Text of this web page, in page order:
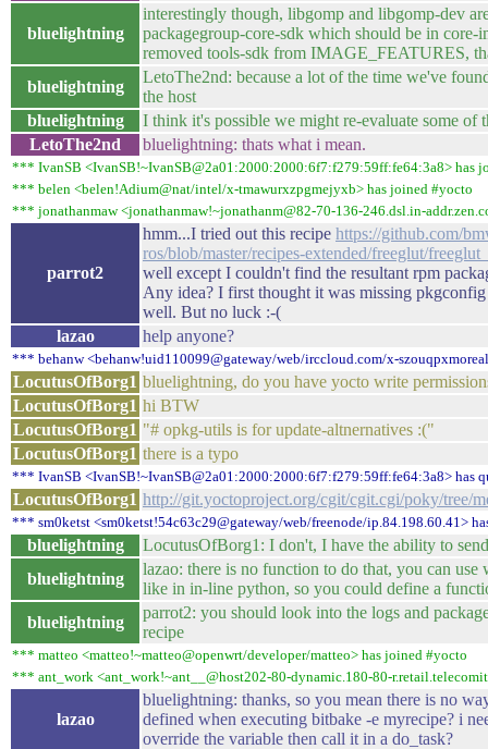
bluelightning
interestingly though, libgomp and libgomp-dev
packagegroup-core-sdk which should be in core-
removed tools-sdk from IMAGE_FEATURES,
bluelightning
LetoThe2nd: because a lot of the time we've
the host
bluelightning
I think it's possible we might re-evaluate some of
LetoThe2nd
bluelightning: thats what i mean.
*** IvanSB <IvanSB!~IvanSB@2a01:2000:2000:6f7:f279:59ff:fe64:3a8> has
*** belen <belen!Adium@nat/intel/x-tmawurxzpgmejyxb> has joined #yocto
*** jonathanmaw <jonathanmaw!~jonathanm@82-70-136-246.dsl.in-
parrot2
hmm...I tried out this recipe https://github.com/
ros/blob/master/recipes-extended/freeglut/
well except I couldn't find the resultant rpm
Any idea? I first thought it was missing
well. But no luck :-(
lazao
help anyone?
*** behanw <behanw!uid110099@gateway/web/irccloud.com/x-
LocutusOfBorg1 bluelightning, do you have yocto write
LocutusOfBorg1 hi BTW
LocutusOfBorg1 "# opkg-utils is for update-altnernatives :("
LocutusOfBorg1 there is a typo
*** IvanSB <IvanSB!~IvanSB@2a01:2000:2000:6f7:f279:59ff:fe64:3a8> has
LocutusOfBorg1 http://git.yoctoproject.org/cgit/cgit.cgi/poky/tree/
*** sm0ketst <sm0ketst!54c63c29@gateway/web/freenode/ip.84.198.60.41>
bluelightning
LocutusOfBorg1: I don't, I have the ability to
bluelightning
lazao: there is no function to do that, you can
like in in-line python, so you could define a
bluelightning
parrot2: you should look into the logs and
recipe
*** matteo <matteo!~matteo@openwrt/developer/matteo> has joined #yocto
*** ant_work <ant_work!~ant__@host202-80-dynamic.180-80-
lazao
bluelightning: thanks, so you mean there is no
defined when executing bitbake -e myrecipe? i
override the variable then call it in a do_task?